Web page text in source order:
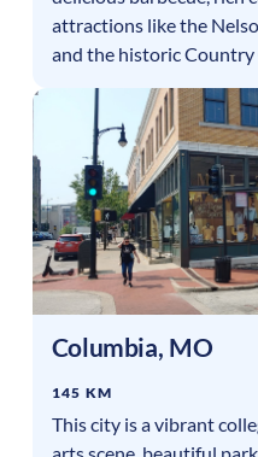
attractions like the
and the historic Country
Columbia, MO
145 KM
This city is a vibrant